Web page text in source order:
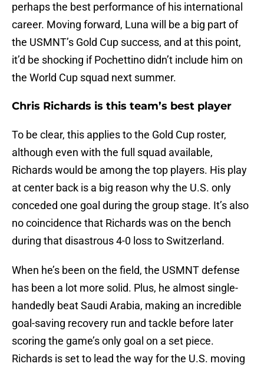
perhaps the best performance of his international
career. Moving forward, Luna will be a big part of
the USMNT’s Gold Cup success, and at this point,
it’d be shocking if Pochettino didn’t include him on
the World Cup squad next summer.
Chris Richards is this team’s best player
To be clear, this applies to the Gold Cup roster,
although even with the full squad available,
Richards would be among the top players. His play
at center back is a big reason why the U.S. only
conceded one goal during the group stage. It’s also
no coincidence that Richards was on the bench
during that disastrous 4-0 loss to Switzerland.
When he’s been on the field, the USMNT defense
has been a lot more solid. Plus, he almost single-
handedly beat Saudi Arabia, making an incredible
goal-saving recovery run and tackle before later
scoring the game’s only goal on a set piece.
Richards is set to lead the way for the U.S. moving